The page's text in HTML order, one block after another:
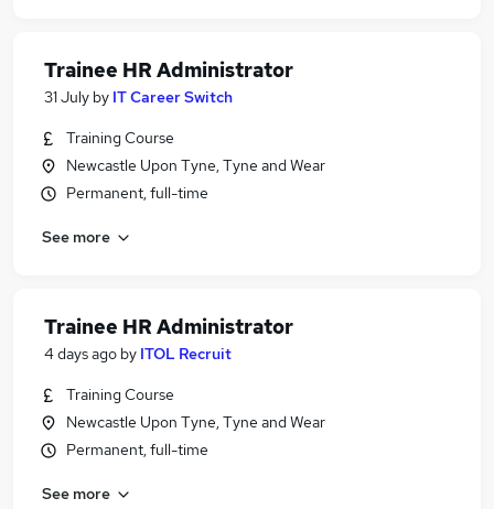
Trainee HR Administrator
31 July by IT Career Switch
Training Course
Newcastle Upon Tyne, Tyne and Wear
Permanent, full-time
See more
Trainee HR Administrator
4 days ago by ITOL Recruit
Training Course
Newcastle Upon Tyne, Tyne and Wear
Permanent, full-time
See more